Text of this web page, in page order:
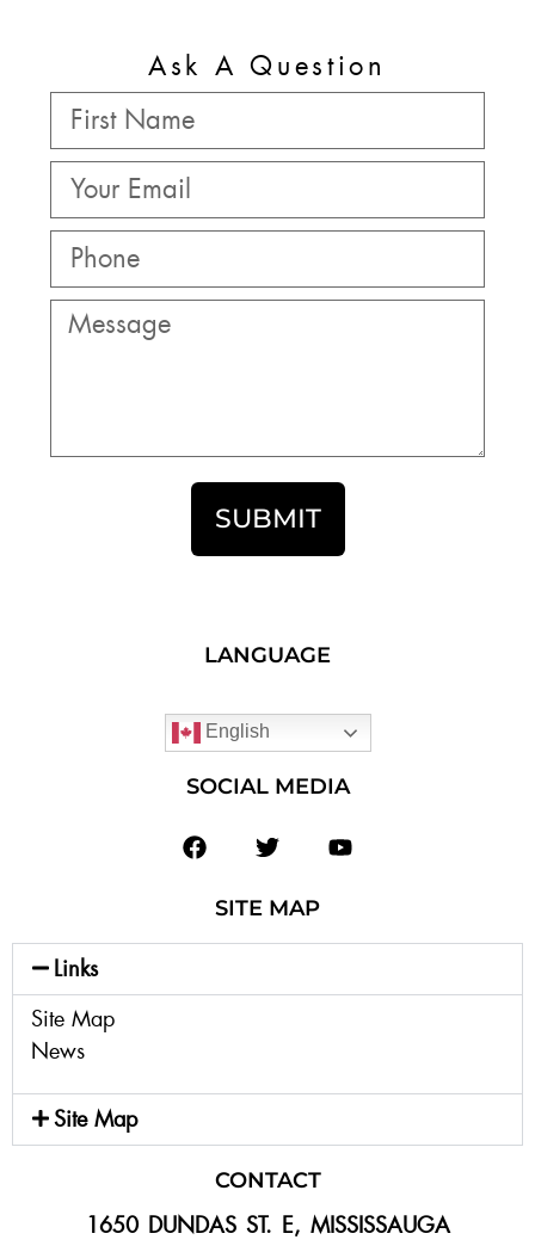
Ask A Question
SUBMIT
LANGUAGE
English
SOCIAL MEDIA
SITE MAP
Links
Site Map
News
Site Map
CONTACT
1650 DUNDAS ST. E, MISSISSAUGA